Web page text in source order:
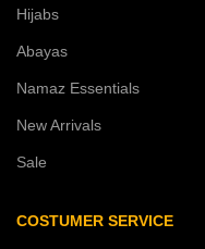
Hijabs
Abayas
Namaz Essentials
New Arrivals
Sale
COSTUMER SERVICE